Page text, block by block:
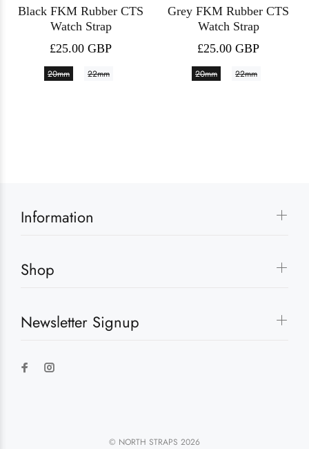
Black FKM Rubber CTS
Watch Strap
£25.00 GBP
20mm 22mm
Grey FKM Rubber CTS
Watch Strap
£25.00 GBP
20mm 22mm
Information
Shop
Newsletter Signup
© NORTH STRAPS 2026